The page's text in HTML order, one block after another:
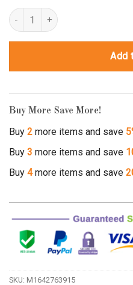
work hard dream big shirt
Add
Buy More Save More!
Buy 2 more items and save
Buy 3 more items and save
Buy 4more items and save
SKU: M1642763915